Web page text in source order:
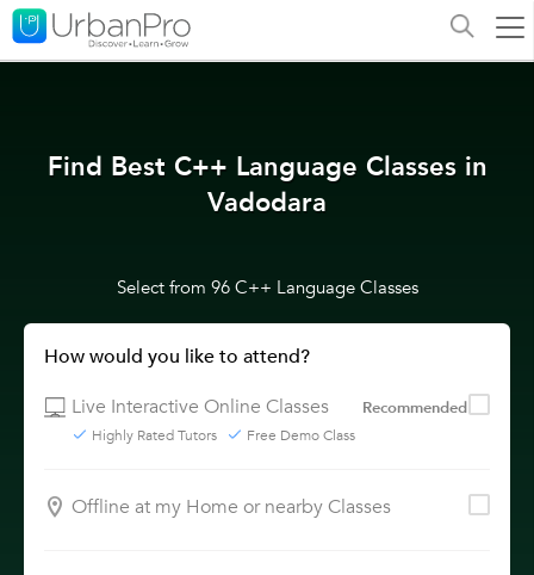
Find Best C++ Language Classes in
Vadodara
Select from 96 C++ Language Classes
How would you like to attend?
Live Interactive Online Classes
Recommended
Highly Rated Tutors Free Demo Class
Offline at my Home or nearby Classes